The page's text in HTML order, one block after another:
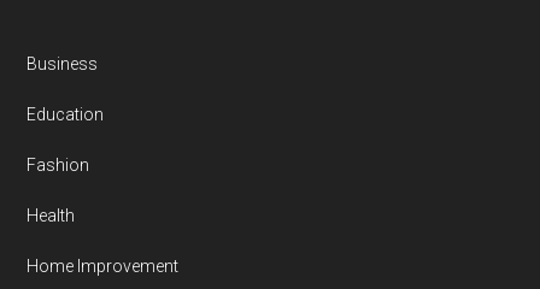
Business
Education
Fashion
Health
Home Improvement